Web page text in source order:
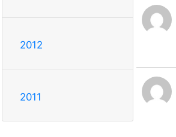
2012
2011